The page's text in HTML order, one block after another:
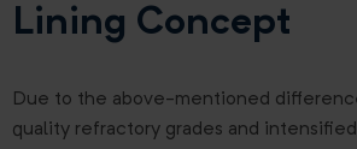
Lining Concept
Due to the above-mentioned
quality refractory grades and